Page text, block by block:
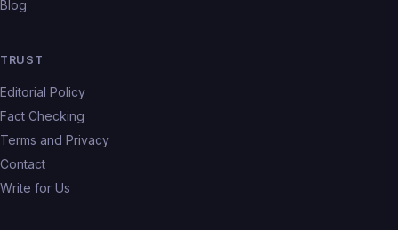
Blog
TRUST
Editorial Policy
Fact Checking
Terms and Privacy
Contact
Write for Us